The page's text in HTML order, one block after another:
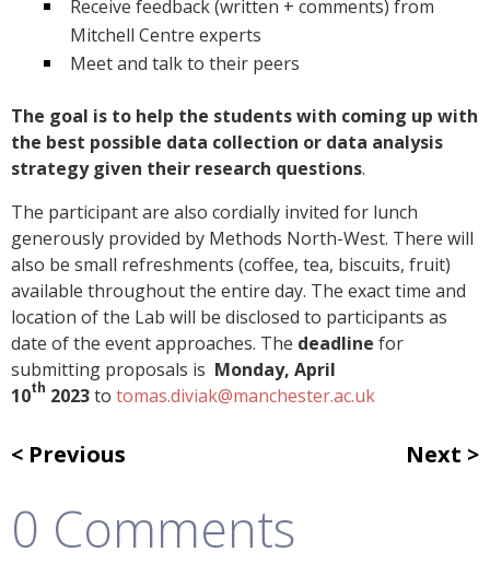
Receive feedback (written + comments) from
Mitchell Centre experts
Meet and talk to their peers
The goal is to help the students with coming up with
the best possible data collection or data analysis
strategy given their research questions.
The participant are also cordially invited for lunch
generously provided by Methods North-West. There will
also be small refreshments (coffee, tea, biscuits, fruit)
available throughout the entire day. The exact time and
location of the Lab will be disclosed to participants as
date of the event approaches. The deadline for
submitting proposals is Monday, April
10th 2023to tomas.diviak@manchester.ac.uk
Previous Next
0 Comments